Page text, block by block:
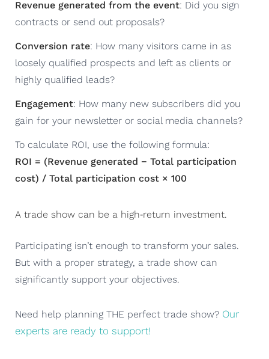
Revenue generated from the event: Did you sign
contracts or send out proposals?
Conversion rate: How many visitors came in as
loosely qualified prospects and left as clients or
highly qualified leads?
Engagement: How many new subscribers did you
gain for your newsletter or social media channels?
To calculate ROI, use the following formula:
ROI = (Revenue generated − Total participation
cost) / Total participation cost × 100
A trade show can be a high‑return investment.
Participating isn’t enough to transform your sales.
But with a proper strategy, a trade show can
significantly support your objectives.
Need help planning THE perfect trade show? Our
experts are ready to support!